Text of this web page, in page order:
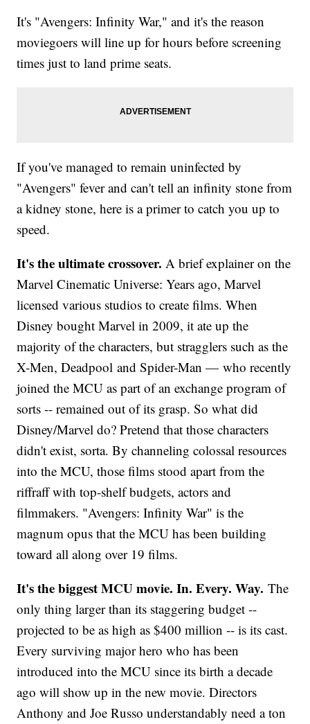
It's "Avengers: Infinity War," and it's the reason
moviegoers will line up for hours before screening
times just to land prime seats.
If you've managed to remain uninfected by
"Avengers" fever and can't tell an infinity stone from
a kidney stone, here is a primer to catch you up to
speed.
It's the ultimate crossover.A brief explainer on the
Marvel Cinematic Universe: Years ago, Marvel
licensed various studios to create films. When
Disney bought Marvel in 2009, it ate up the
majority of the characters, but stragglers such as the
X-Men, Deadpool and Spider-Man — who recently
joined the MCU as part of an exchange program of
sorts -- remained out of its grasp. So what did
Disney/Marvel do? Pretend that those characters
didn't exist, sorta. By channeling colossal resources
into the MCU, those films stood apart from the
riffraff with top-shelf budgets, actors and
filmmakers. "Avengers: Infinity War" is the
magnum opus that the MCU has been building
toward all along over 19 films.
It's the biggest MCU movie. In. Every. Way.The
only thing larger than its staggering budget --
projected to be as high as $400 million -- is its cast.
Every surviving major hero who has been
introduced into the MCU since its birth a decade
ago will show up in the new movie. Directors
Anthony and Joe Russo understandably need a ton